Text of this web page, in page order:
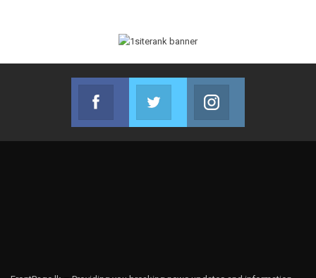
Facebook
Join us on Facebook
Twitter
Join us on Twitter